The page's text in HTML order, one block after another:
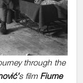
through the
s film Fiume